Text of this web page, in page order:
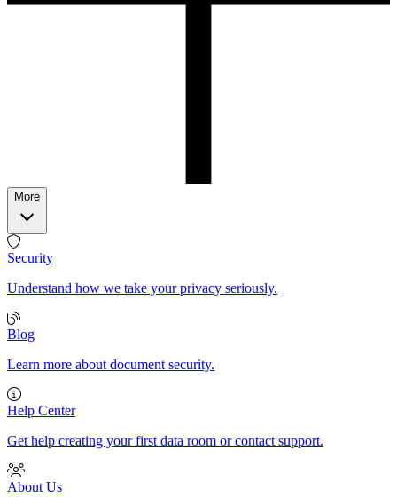
More
Security
Understand how we take your privacy seriously.
Blog
Learn more about document security.
Help Center
Get help creating your first data room or contact support.
About Us